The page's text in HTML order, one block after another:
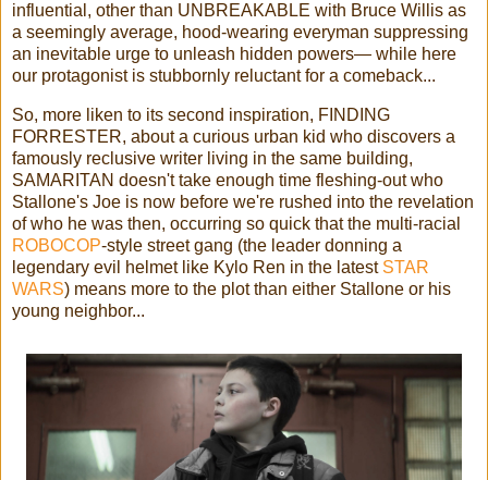
influential, other than UNBREAKABLE with Bruce Willis as
a seemingly average, hood-wearing everyman suppressing
an inevitable urge to unleash hidden powers— while here
our protagonist is stubbornly reluctant for a comeback...
So, more liken to its second inspiration, FINDING
FORRESTER, about a curious urban kid who discovers a
famously reclusive writer living in the same building,
SAMARITAN doesn't take enough time fleshing-out who
Stallone's Joe is now before we're rushed into the revelation
of who he was then, occurring so quick that the multi-racial
ROBOCOP-style street gang (the leader donning a
legendary evil helmet like Kylo Ren in the latest STAR
WARS) means more to the plot than either Stallone or his
young neighbor...